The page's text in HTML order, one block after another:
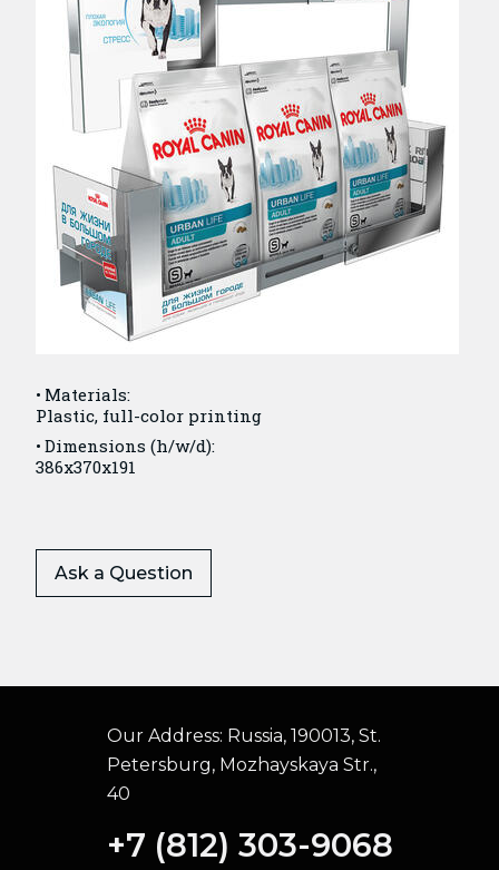
Materials:
Plastic, full-color printing
Dimensions (h/w/d):
386x370x191
Ask a Question
Our Address: Russia, 190013, St.
Petersburg, Mozhayskaya Str.,
40
+7 (812) 303-9068